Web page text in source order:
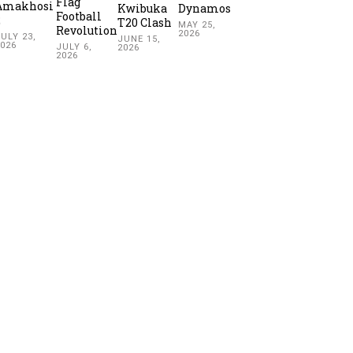
23,
Football
Revolution
JULY 6,
2026
Kwibuka
T20 Clash
JUNE 15,
2026
Dynamos
MAY 25,
2026